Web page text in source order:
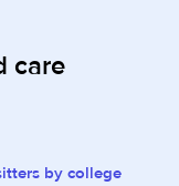
care
by college